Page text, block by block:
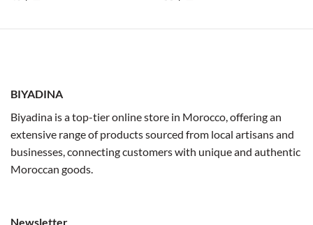
BIYADINA
Biyadina is a top-tier online store in Morocco, offering an
extensive range of products sourced from local artisans and
businesses, connecting customers with unique and authentic
Moroccan goods.
Newsletter